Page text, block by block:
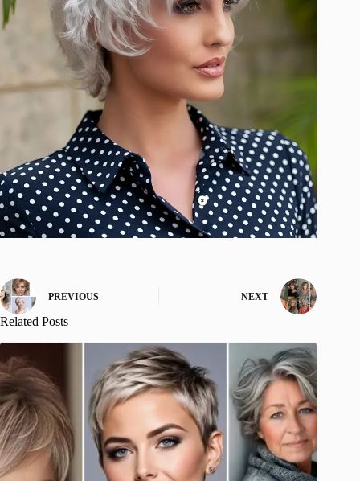
PREVIOUS NEXT
Related Posts